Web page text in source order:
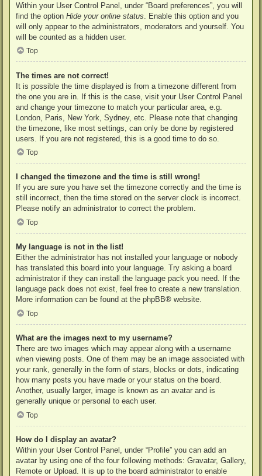
Within your User Control Panel, under “Board preferences”, you will
find the option Hide your online status . Enable this option and you
will only appear to the administrators, moderators and yourself. You
will be counted as a hidden user.
Top
The times are not correct!
It is possible the time displayed is from a timezone different from
the one you are in. If this is the case, visit your User Control Panel
and change your timezone to match your particular area, e.g.
London, Paris, New York, Sydney, etc. Please note that changing
the timezone, like most settings, can only be done by registered
users. If you are not registered, this is a good time to do so.
Top
I changed the timezone and the time is still wrong!
If you are sure you have set the timezone correctly and the time is
still incorrect, then the time stored on the server clock is incorrect.
Please notify an administrator to correct the problem.
Top
My language is not in the list!
Either the administrator has not installed your language or nobody
has translated this board into your language. Try asking a board
administrator if they can install the language pack you need. If the
language pack does not exist, feel free to create a new translation.
More information can be found at the phpBB® website.
Top
What are the images next to my username?
There are two images which may appear along with a username
when viewing posts. One of them may be an image associated with
your rank, generally in the form of stars, blocks or dots, indicating
how many posts you have made or your status on the board.
Another, usually larger, image is known as an avatar and is
generally unique or personal to each user.
Top
How do I display an avatar?
Within your User Control Panel, under “Profile” you can add an
avatar by using one of the four following methods: Gravatar, Gallery,
Remote or Upload. It is up to the board administrator to enable